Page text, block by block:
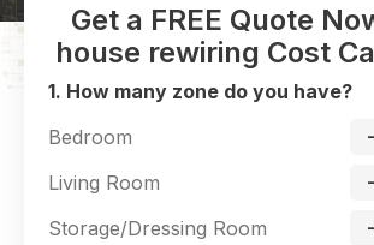
Get a FREE Quote
house rewiring Cost
1. How many zone do you have?
Bedroom
Living Room
Storage/Dressing Room